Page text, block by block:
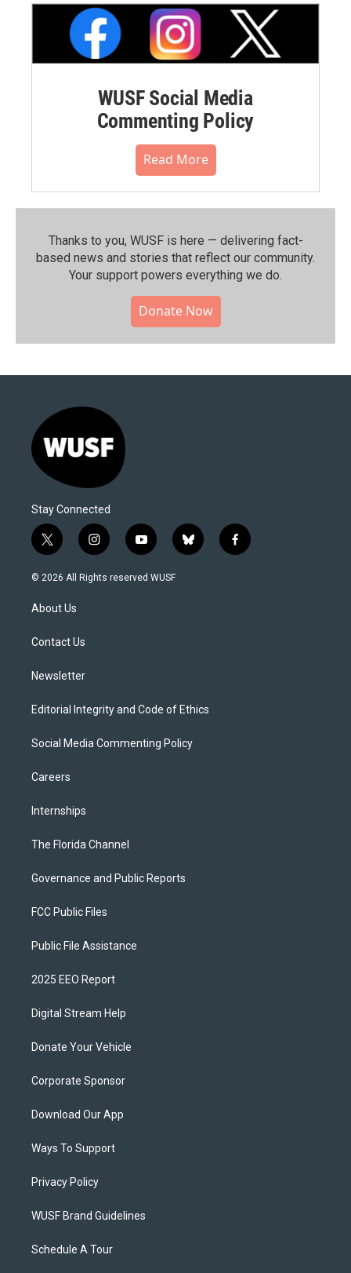
WUSF Social Media
Commenting Policy
Read More
Thanks to you, WUSF is here — delivering fact-
based news and stories that reflect our community.⁠
Your support powers everything we do.
Donate Now
Stay Connected
t
w
i
t
e
i
n
s
y
o
u
b
l
f
a
© 2026 All Rights reserved WUSF
About Us
Contact Us
Newsletter
Editorial Integrity and Code of Ethics
Social Media Commenting Policy
Careers
Internships
The Florida Channel
Governance and Public Reports
FCC Public Files
Public File Assistance
2025 EEO Report
Digital Stream Help
Donate Your Vehicle
Corporate Sponsor
Download Our App
Ways To Support
Privacy Policy
WUSF Brand Guidelines
Schedule A Tour